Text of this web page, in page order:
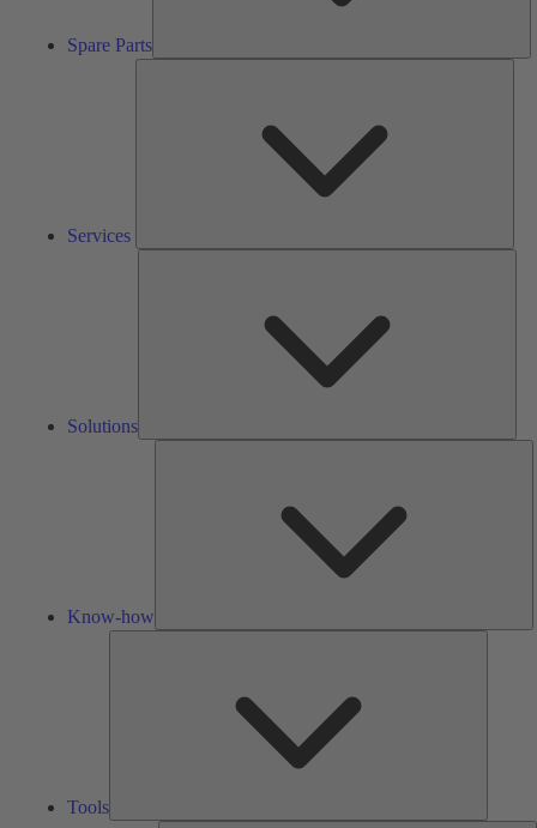
Spare Parts
Services
Solutions
Know-how
Tools